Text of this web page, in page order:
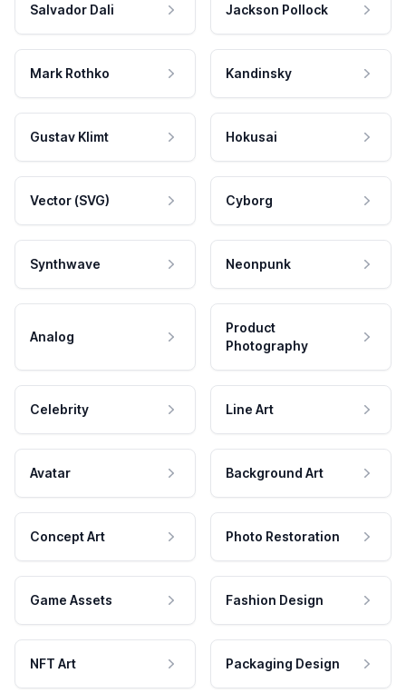
Salvador Dali Jackson Pollock
Mark Rothko Kandinsky
Gustav Klimt Hokusai
Vector (SVG) Cyborg
Synthwave Neonpunk
Analog
Product
Photography
Celebrity Line Art
Avatar Background Art
Concept Art Photo Restoration
Game Assets Fashion Design
NFT Art Packaging Design